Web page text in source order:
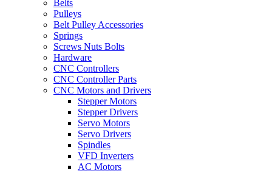
Belts
Pulleys
Belt Pulley Accessories
Springs
Screws Nuts Bolts
Hardware
CNC Controllers
CNC Controller Parts
CNC Motors and Drivers
Stepper Motors
Stepper Drivers
Servo Motors
Servo Drivers
Spindles
VFD Inverters
AC Motors